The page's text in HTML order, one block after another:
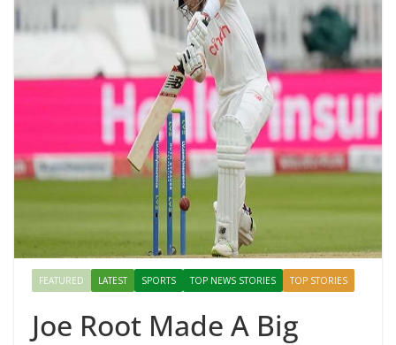
FEATURED LATEST SPORTS TOP NEWS STORIES TOP STORIES
Joe Root Made A Big